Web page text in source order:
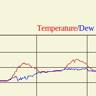
Temperature/Dew